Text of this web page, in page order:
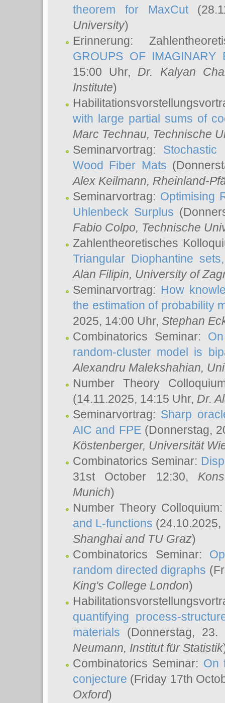
theorem for MaxCut
University)
Erinnerung:
GROUPS OF IMAGINARY
15:00 Uhr, Dr. Kalyan
Institute)
with large partial sums of
Marc Technau, Technische
Seminarvortrag:
Wood Fiber Mats
Alex Keilmann, Rheinland-
Seminarvortrag: Optimising
Uhlenbeck Surplus
Fabio Colpo, Technische
Zahlentheoretisches
Triangular Diophantine
Alan Filipin, University of
Seminarvortrag: How
the estimation of probability
2025, 14:00 Uhr, Stephan
Combinatorics Seminar:
random-cluster model is
Alexandru Malekshahian,
Number Theory
(14.11.2025, 14:15 Uhr, Dr.
Seminarvortrag: Sharp
AIC and FPE(Donnerstag,
Köstenberger, Universität
Combinatorics Seminar:
31st October 12:30,
Munich)
Number Theory
and L-functions
Shanghai and TU Graz)
Combinatorics Seminar:
random directed digraphs
King's College London)
quantifying process-
materials (Donnerstag,
Neumann, Institut für Statistik
Combinatorics Seminar: On
conjecture (Friday 17th
Oxford)